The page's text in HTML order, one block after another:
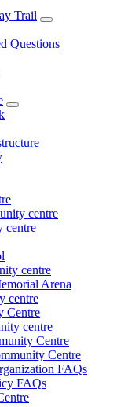
Trail
Questions
centre
centre
centre
Arena
centre
Centre
centre
Centre
Centre
FAQs
FAQs